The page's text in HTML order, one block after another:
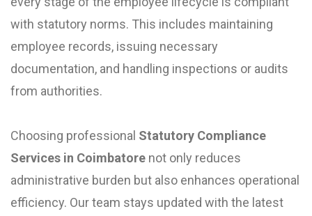
with statutory norms. This includes maintaining
employee records, issuing necessary
documentation, and handling inspections or audits
from authorities.
Choosing professional Statutory Compliance
Services in Coimbatore not only reduces
administrative burden but also enhances operational
efficiency. Our team stays updated with the latest